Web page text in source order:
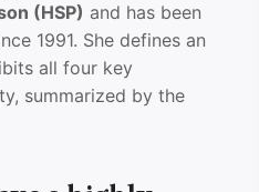
(HSP) and has been
1991. She defines an
all four key
summarized by the